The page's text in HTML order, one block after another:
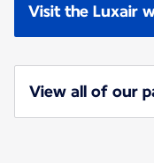
Visit the Luxair
View all of our